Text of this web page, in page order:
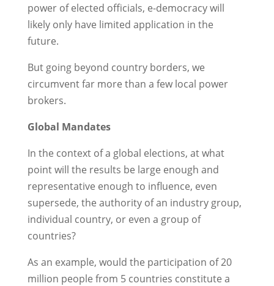
power of elected officials, e-democracy will
likely only have limited application in the
future.
But going beyond country borders, we
circumvent far more than a few local power
brokers.
Global Mandates
In the context of a global elections, at what
point will the results be large enough and
representative enough to influence, even
supersede, the authority of an industry group,
individual country, or even a group of
countries?
As an example, would the participation of 20
million people from 5 countries constitute a